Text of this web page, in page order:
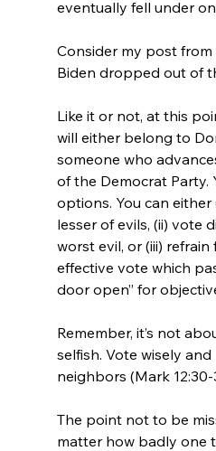
eventually fell under
Consider my post
Like it or not, at this
will either belong to
someone who
of the Democrat Party.
options. You can
lesser of evils, (ii) vote
worst evil, or (iii)
effective vote which
door open” for
Remember, it’s not
selfish. Vote wisely
neighbors (Mark 12:30-
The point not to be
matter how badly one